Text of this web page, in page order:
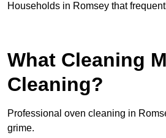
Households in Romsey that
What Cleaning
Cleaning?
Professional oven cleaning in
grime.